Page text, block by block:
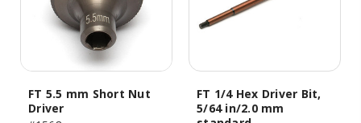
FT 5.5 mm Short Nut
Driver
FT 1/4 Hex Driver Bit,
5/64 in/2.0 mm